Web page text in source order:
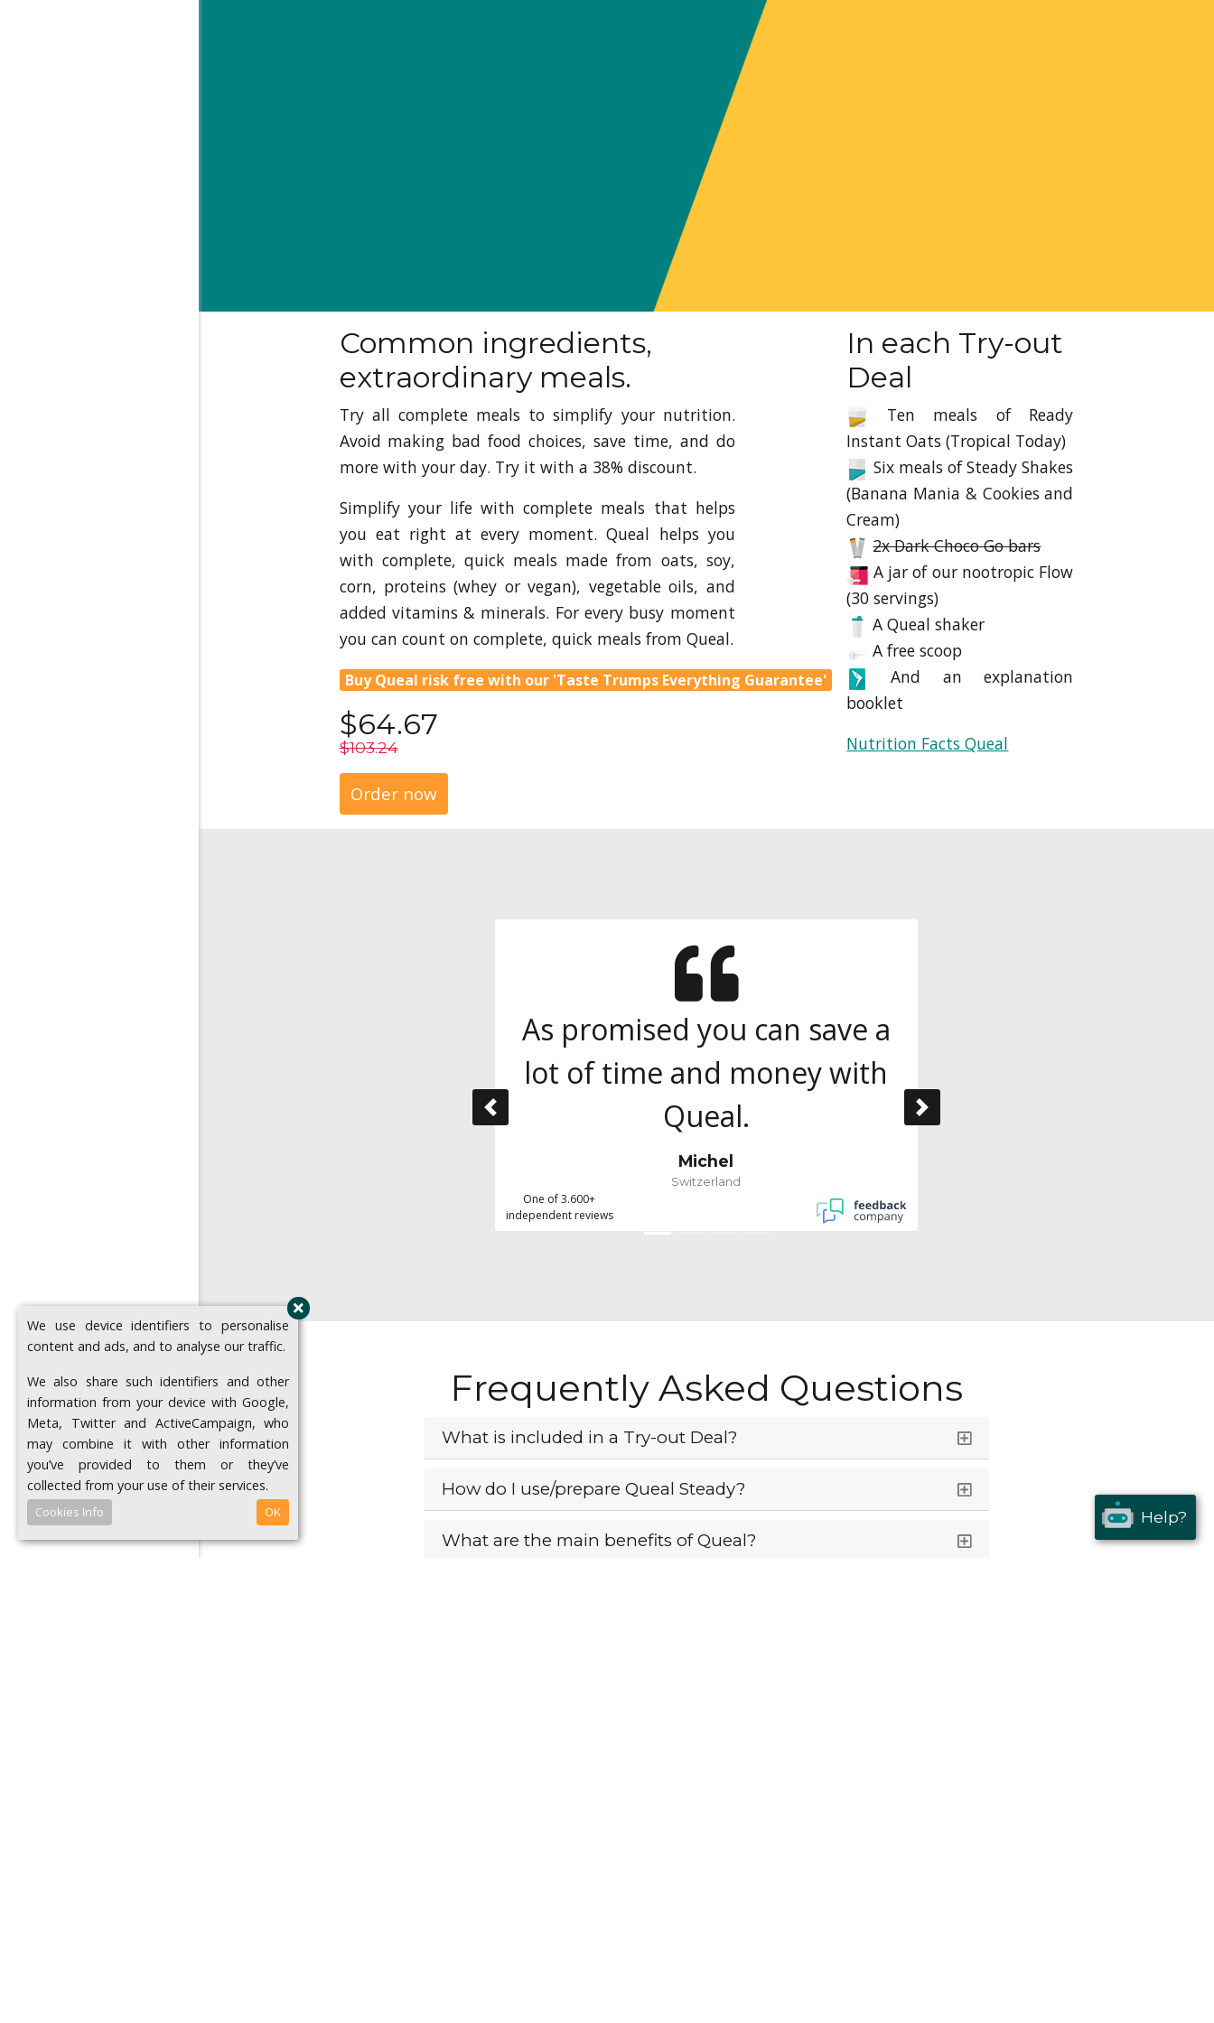
Common ingredients,
extraordinary meals.
Try all complete meals to simplify your nutrition.
Avoid making bad food choices, save time, and do
more with your day. Try it with a 38% discount.
Simplify your life with complete meals that helps
you eat right at every moment. Queal helps you
with complete, quick meals made from oats, soy,
corn, proteins (whey or vegan), vegetable oils, and
added vitamins & minerals. For every busy moment
you can count on complete, quick meals from Queal.
Buy Queal risk free with our 'Taste Trumps Everything Guarantee'
$64.67
$103.24
Order now
In each Try-out
Deal
Ten meals of Ready
Instant Oats (Tropical Today)
Six meals of Steady Shakes
(Banana Mania & Cookies and
Cream)
2x Dark Choco Go bars
A jar of our nootropic Flow
(30 servings)
A Queal shaker
A free scoop
And an explanation
booklet
Nutrition Facts Queal
One of 3.600+
independent reviews
As promised you can save a
lot of time and money with
Queal.
Michel
Switzerland
Previous Next
Frequently Asked Questions
What is included in a Try-out Deal?
How do I use/prepare Queal Steady?
What are the main benefits of Queal?
Help?
We use device identifiers to personalise
content and ads, and to analyse our traffic.
We also share such identifiers and other
information from your device with Google,
Meta, Twitter and ActiveCampaign, who
may combine it with other information
you’ve provided to them or they’ve
collected from your use of their services.
OK
Cookies Info